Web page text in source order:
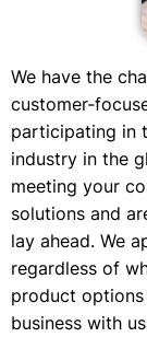
We have the
customer-
participating in
industry in the
meeting your
solutions and
lay ahead. We
regardless of
product
business with